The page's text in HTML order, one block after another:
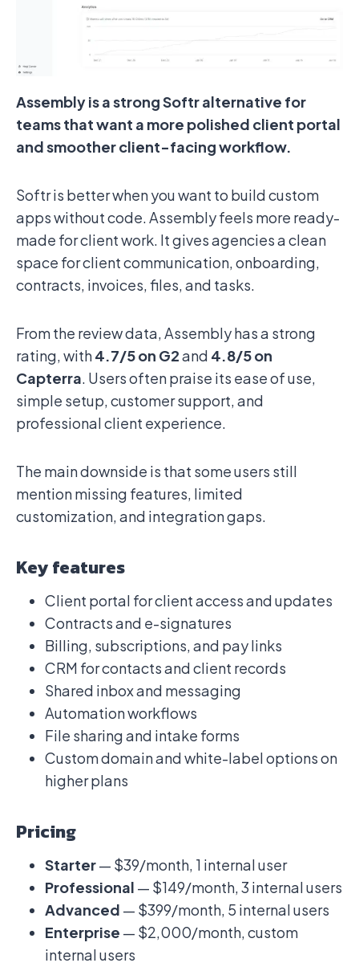
Assembly is a strong Softr alternative for
teams that want a more polished client portal
and smoother client-facing workflow.
Softr is better when you want to build custom
apps without code. Assembly feels more ready-
made for client work. It gives agencies a clean
space for client communication, onboarding,
contracts, invoices, files, and tasks.
From the review data, Assembly has a strong
rating, with4.7/5 on G2and 4.8/5 on
Capterra. Users often praise its ease of use,
simple setup, customer support, and
professional client experience.
The main downside is that some users still
mention missing features, limited
customization, and integration gaps.
Key features
Client portal for client access and updates
Contracts and e-signatures
Billing, subscriptions, and pay links
CRM for contacts and client records
Shared inbox and messaging
Automation workflows
File sharing and intake forms
Custom domain and white-label options on
higher plans
Pricing
Starter— $39/month, 1 internal user
Professional — $149/month, 3 internal users
Advanced — $399/month, 5 internal users
Enterprise — $2,000/month, custom
internal users